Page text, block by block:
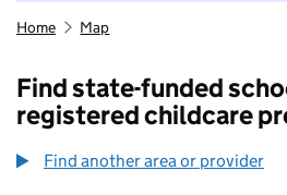
Home Map
Find state-funded
registered childcare
Find another area or provider